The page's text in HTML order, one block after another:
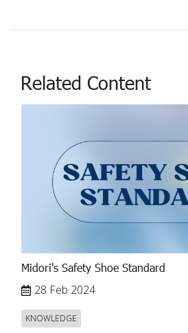
Related Content
Midori's Safety Shoe Standard
28 Feb 2024
KNOWLEDGE